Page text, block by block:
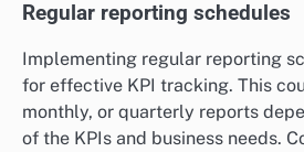
Regular reporting schedules
Implementing regular reporting
for effective KPI tracking. This
monthly, or quarterly reports
of the KPIs and business needs.